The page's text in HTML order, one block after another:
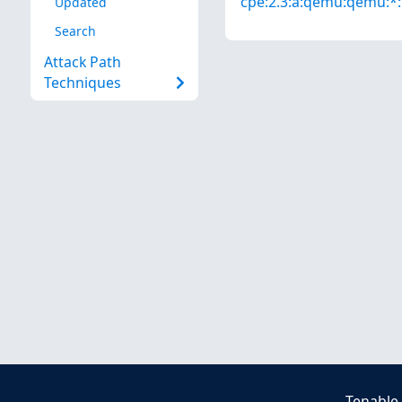
Search
Attack Path
Techniques